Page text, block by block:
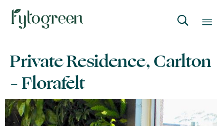

to
content
Private Residence, Carlton
– Florafelt